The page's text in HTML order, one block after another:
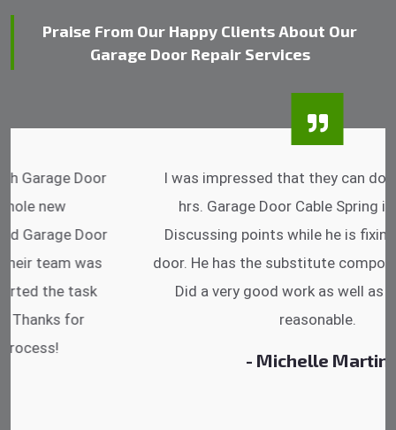
Praise From Our Happy Clients About Our
Garage Door Repair Services
I was impressed that they can do fixings after
hrs. Garage Door Cable Spring is the best.
Discussing points while he is fixing my garage
door. He has the substitute components offered.
Did a very good work as well as the price is
- Michelle Martin